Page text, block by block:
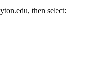
then select: